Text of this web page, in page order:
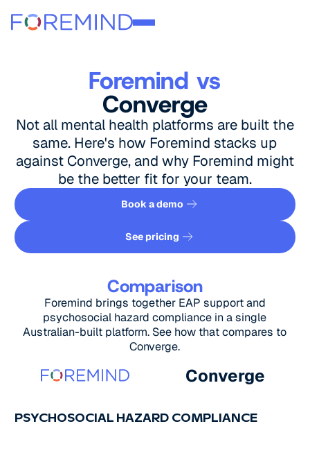
Foremind vs
Converge
Not all mental health platforms are built the
same. Here's how Foremind stacks up
against Converge, and why Foremind might
be the better fit for your team.
Book a demo
See pricing
Comparison
Foremind brings together EAP support and
psychosocial hazard compliance in a single
Australian-built platform. See how that compares to
Converge.
Converge
PSYCHOSOCIAL HAZARD COMPLIANCE